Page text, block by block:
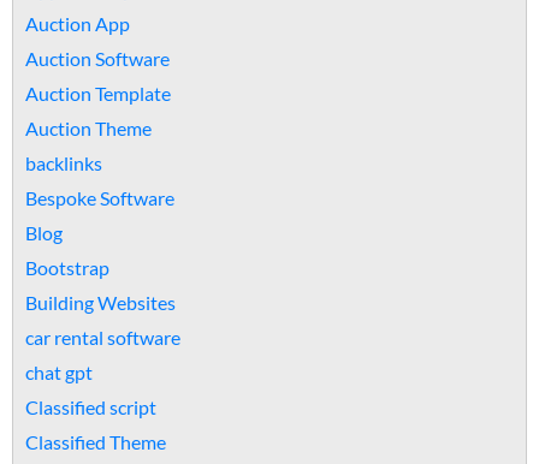
Auction App
Auction Software
Auction Template
Auction Theme
backlinks
Bespoke Software
Blog
Bootstrap
Building Websites
car rental software
chat gpt
Classified script
Classified Theme